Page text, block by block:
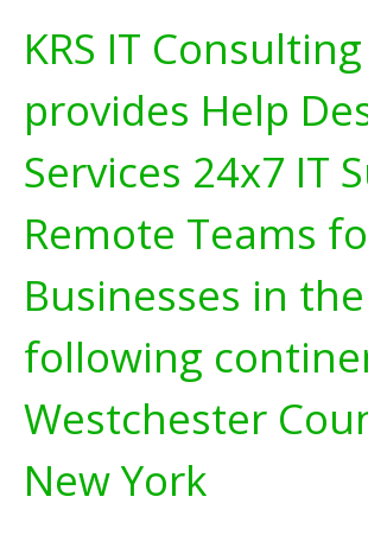
KRS IT Consulting
provides Help
Services 24x7 IT
Remote Teams
Businesses in the
following
Westchester
New York